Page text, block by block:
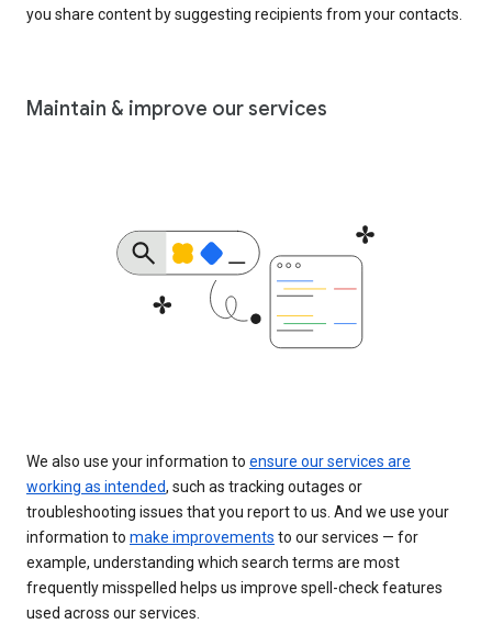
you share content by suggesting recipients from your contacts.
Maintain & improve our services
We also use your information to ensure our services are
working as intended, such as tracking outages or
troubleshooting issues that you report to us. And we use your
information to make improvements to our services — for
example, understanding which search terms are most
frequently misspelled helps us improve spell-check features
used across our services.